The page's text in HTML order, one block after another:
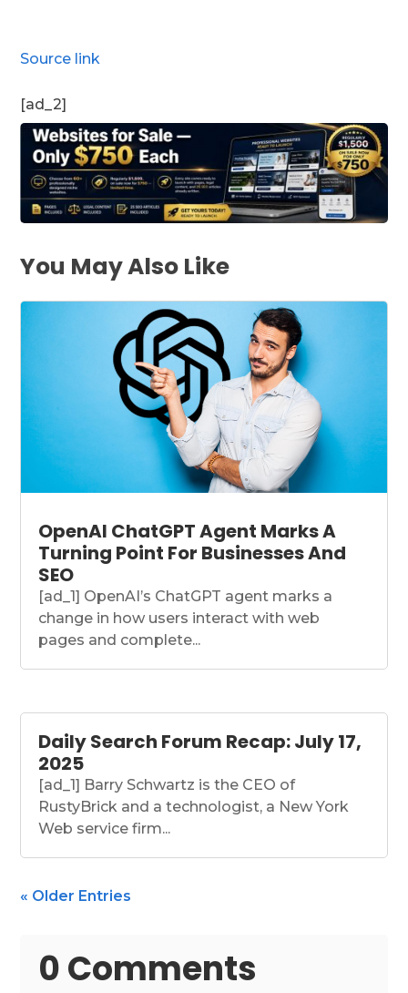
Source link
[ad_2]
You May Also Like
OpenAI ChatGPT Agent Marks A
Turning Point For Businesses And
SEO
[ad_1] OpenAI’s ChatGPT agent marks a
change in how users interact with web
pages and complete...
Daily Search Forum Recap: July 17,
2025
[ad_1] Barry Schwartz is the CEO of
RustyBrick and a technologist, a New York
Web service firm...
« Older Entries
0 Comments